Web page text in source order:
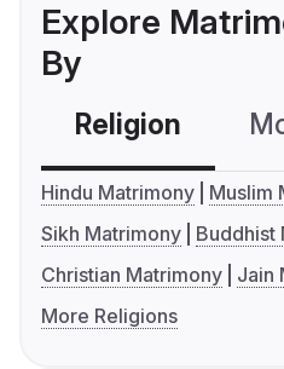
Explore
By
Religion
Hindu Matrimony
Muslim
Sikh Matrimony
Buddhist
Christian Matrimony
Jain
More Religions